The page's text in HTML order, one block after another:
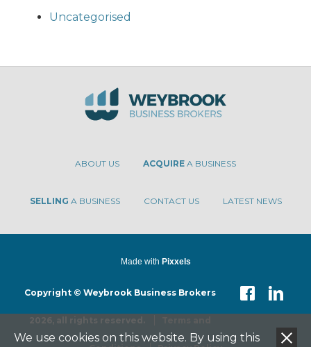
Uncategorised
ABOUT US ACQUIRE A BUSINESS
SELLING A BUSINESS CONTACT US LATEST NEWS
Made with Pixxels
Copyright © Weybrook Business Brokers
2026, all rights reserved.
We use cookies on this website. By using this